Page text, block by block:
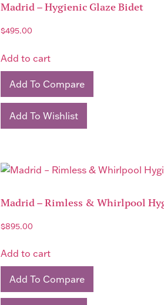
Madrid – Hygienic Glaze Bidet
$495.00
Add to cart
Add To Compare
Add To Wishlist
Madrid – Rimless & Whirlpool
$895.00
Add to cart
Add To Compare